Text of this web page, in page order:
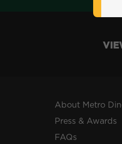
About Metro
Press & Awards
FAQs